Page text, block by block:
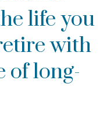
life you
with
of long-